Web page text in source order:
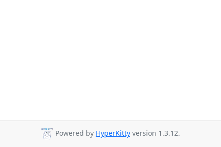
Powered by HyperKitty version 1.3.12.